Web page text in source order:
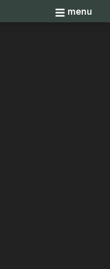
Toggle
menu